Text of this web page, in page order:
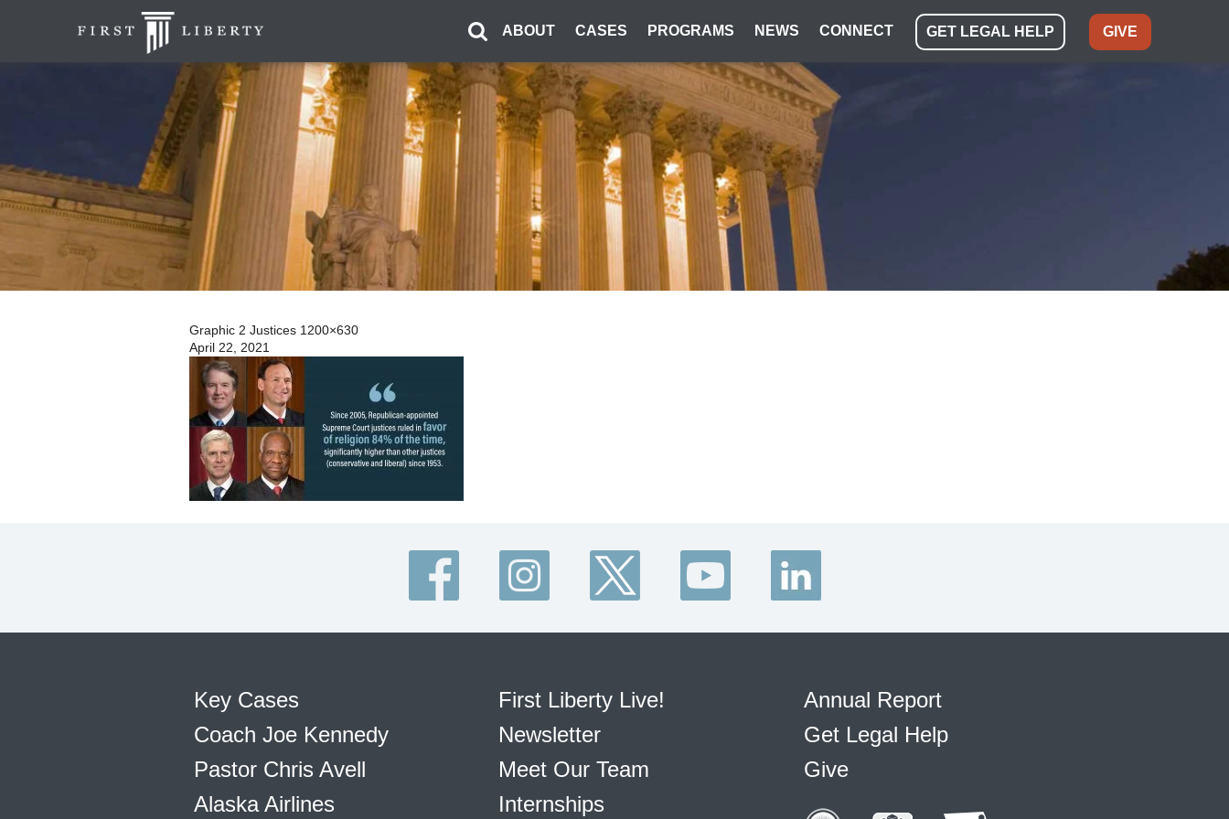
ABOUT CASES PROGRAMS NEWS CONNECT GET LEGAL HELP GIVE
Graphic 2 Justices 1200×630
April 22, 2021
Key Cases
Coach Joe Kennedy
Pastor Chris Avell
Alaska Airlines
First Liberty Live!
Newsletter
Meet Our Team
Internships
Annual Report
Get Legal Help
Give